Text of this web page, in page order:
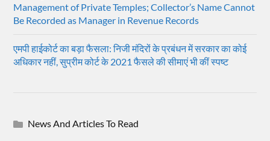
Management of Private Temples; Collector’s Name Cannot
Be Recorded as Manager in Revenue Records
एमपी हाईकोर्ट का बड़ा फैसला: निजी मंदिरों के प्रबंधन में सरकार का कोई
अधिकार नहीं, सुप्रीम कोर्ट के 2021 फैसले की सीमाएं भी कीं स्पष्ट
News And Articles To Read